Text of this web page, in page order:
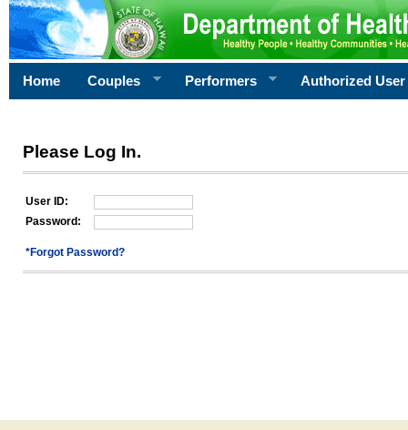
Home Couples Performers Authorized User
Please Log In.
User ID:
Password:
*Forgot Password?